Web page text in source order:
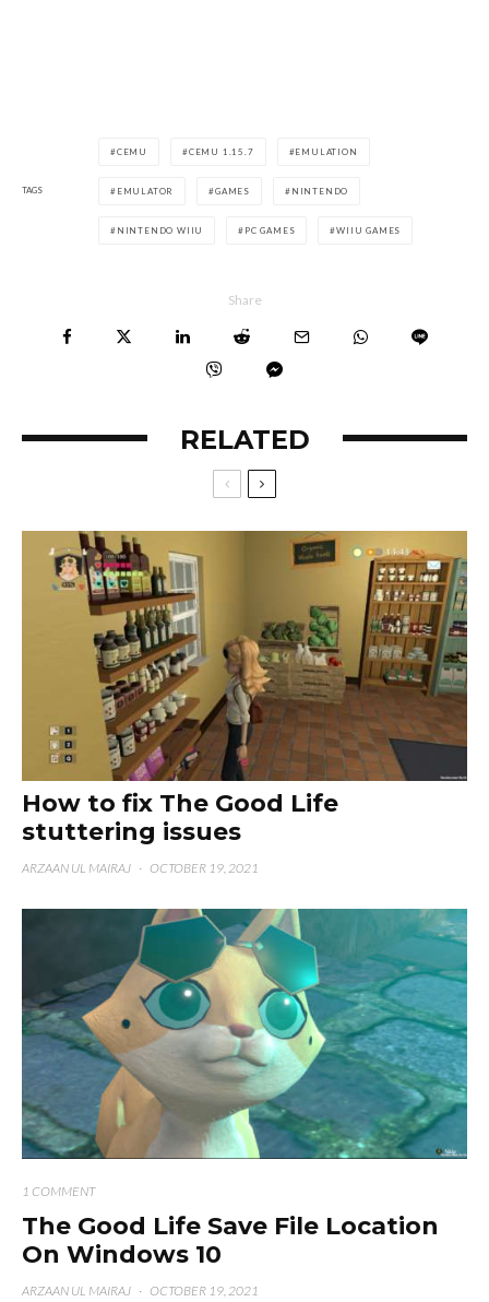
TAGS
CEMU CEMU 1.15.7 EMULATION
EMULATOR GAMES NINTENDO
NINTENDO WIIU PC GAMES WIIU GAMES
Share
RELATED
How to fix The Good Life
stuttering issues
ARZAAN UL MAIRAJ · OCTOBER 19, 2021
1 COMMENT
The Good Life Save File Location
On Windows 10
ARZAAN UL MAIRAJ · OCTOBER 19, 2021